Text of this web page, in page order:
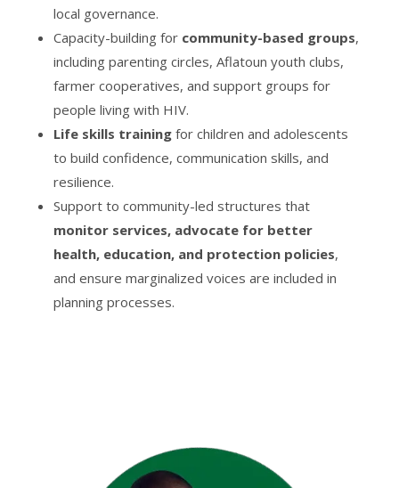
local governance.
Capacity-building for community-based groups,
including parenting circles, Aflatoun youth clubs,
farmer cooperatives, and support groups for
people living with HIV.
Life skills trainingfor children and adolescents
to build confidence, communication skills, and
resilience.
Support to community-led structures that
monitor services, advocate for better
health, education, and protection policies,
and ensure marginalized voices are included in
planning processes.